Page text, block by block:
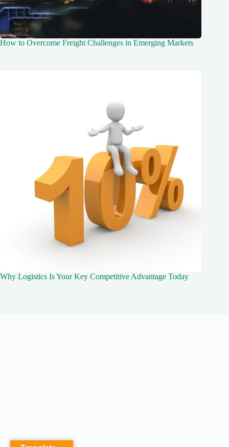
How to Overcome Freight Challenges in Emerging Markets
Why Logistics Is Your Key Competitive Advantage Today